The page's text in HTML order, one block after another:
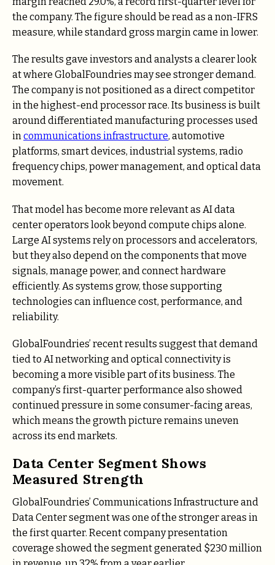
the company. The figure should be read as a non-IFRS
measure, while standard gross margin came in lower.
The results gave investors and analysts a clearer look
at where GlobalFoundries may see stronger demand.
The company is not positioned as a direct competitor
in the highest-end processor race. Its business is built
around differentiated manufacturing processes used
incommunications infrastructure, automotive
platforms, smart devices, industrial systems, radio
frequency chips, power management, and optical data
movement.
That model has become more relevant as AI data
center operators look beyond compute chips alone.
Large AI systems rely on processors and accelerators,
but they also depend on the components that move
signals, manage power, and connect hardware
efficiently. As systems grow, those supporting
technologies can influence cost, performance, and
reliability.
GlobalFoundries’ recent results suggest that demand
tied to AI networking and optical connectivity is
becoming a more visible part of its business. The
company’s first-quarter performance also showed
continued pressure in some consumer-facing areas,
which means the growth picture remains uneven
across its end markets.
Data Center Segment Shows
Measured Strength
GlobalFoundries’ Communications Infrastructure and
Data Center segment was one of the stronger areas in
the first quarter. Recent company presentation
coverage showed the segment generated $230 million